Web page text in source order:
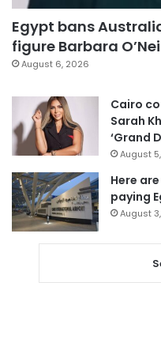
Egypt bans
figure Barbara
August 6, 2026
Cairo
Sarah
‘Grand
August
Here
paying
August